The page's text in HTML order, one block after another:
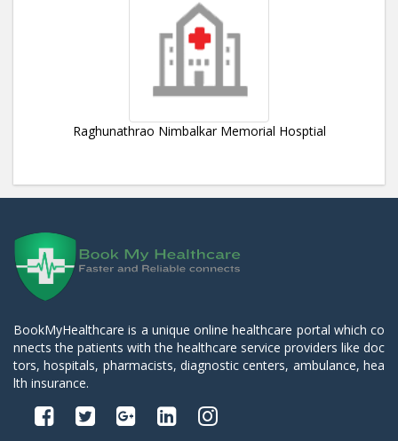
Raghunathrao Nimbalkar Memorial Hosptial
BookMyHealthcare is a unique online healthcare portal which co
nnects the patients with the healthcare service providers like doc
tors, hospitals, pharmacists, diagnostic centers, ambulance, hea
lth insurance.